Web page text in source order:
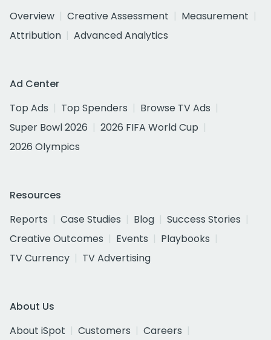
Overview
Creative Assessment
Measurement
Attribution
Advanced Analytics
Ad Center
Top Ads
Top Spenders
Browse TV Ads
Super Bowl 2026
2026 FIFA World Cup
2026 Olympics
Resources
Reports
Case Studies Blog
Success Stories
Creative Outcomes
Events
Playbooks
TV Currency
TV Advertising
About Us
About iSpot
Customers
Careers